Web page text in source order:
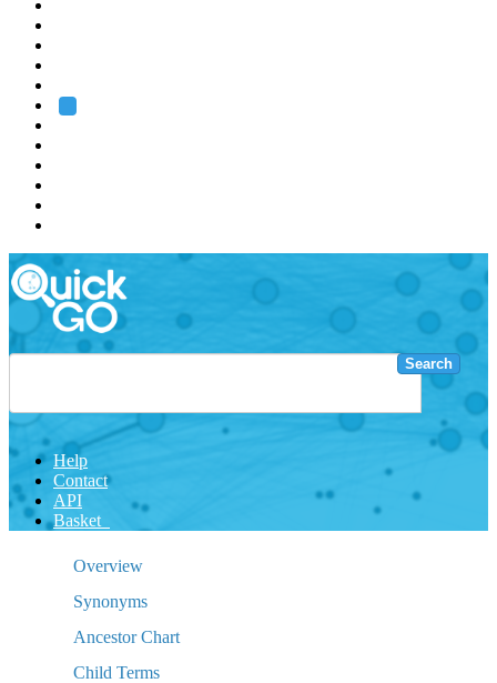
Search
Help
Contact
API
Basket
Overview
Synonyms
Ancestor Chart
Child Terms